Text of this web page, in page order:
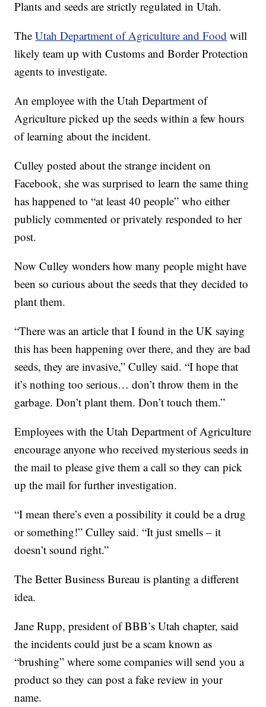
Plants and seeds are strictly regulated in Utah.
TheUtah Department of Agriculture and Food will
likely team up with Customs and Border Protection
agents to investigate.
An employee with the Utah Department of
Agriculture picked up the seeds within a few hours
of learning about the incident.
Culley posted about the strange incident on
Facebook, she was surprised to learn the same thing
has happened to “at least 40 people” who either
publicly commented or privately responded to her
post.
Now Culley wonders how many people might have
been so curious about the seeds that they decided to
plant them.
“There was an article that I found in the UK saying
this has been happening over there, and they are bad
seeds, they are invasive,” Culley said. “I hope that
it’s nothing too serious… don’t throw them in the
garbage. Don’t plant them. Don’t touch them.”
Employees with the Utah Department of Agriculture
encourage anyone who received mysterious seeds in
the mail to please give them a call so they can pick
up the mail for further investigation.
“I mean there’s even a possibility it could be a drug
or something!” Culley said. “It just smells – it
doesn’t sound right.”
The Better Business Bureau is planting a different
idea.
Jane Rupp, president of BBB’s Utah chapter, said
the incidents could just be a scam known as
“brushing” where some companies will send you a
product so they can post a fake review in your
name.